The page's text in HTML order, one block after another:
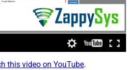
this video on YouTube.